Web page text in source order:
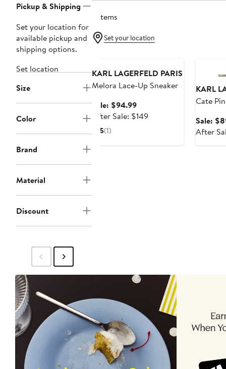
Pickup & Shipping
Set your location for
available pickup and
shipping options.
Set location
Size
Color
Brand
Material
Discount
3 items
Set your location
KARL LAGERFELD PARIS
Melora Lace-Up Sneaker
Sale: $94.99Sale
price
After Sale: $149After
5(1)
KARL
Cate
Sale:
After